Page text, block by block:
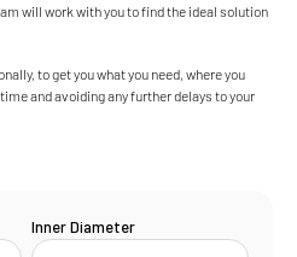
will work with you to find the ideal solution
to get you what you need, where you
and avoiding any further delays to your
Inner Diameter